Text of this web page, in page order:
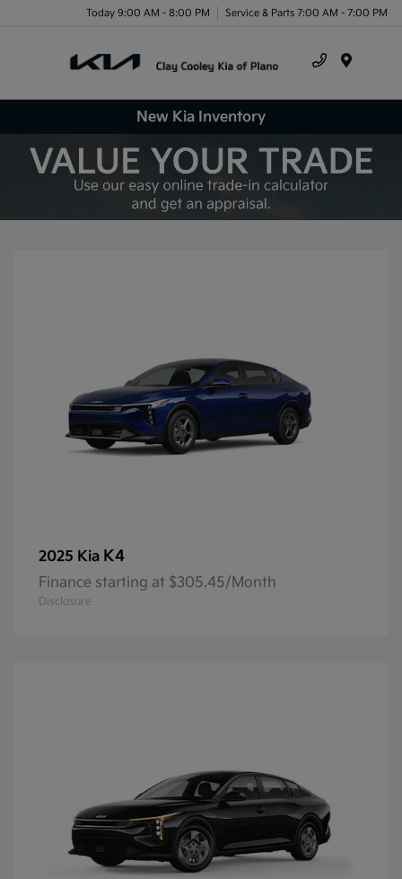
Today 9:00 AM - 8:00 PM Service & Parts 7:00 AM - 7:00 PM
New Kia Inventory
2025 Kia K4
Finance starting at $305.45/Month
Disclosure